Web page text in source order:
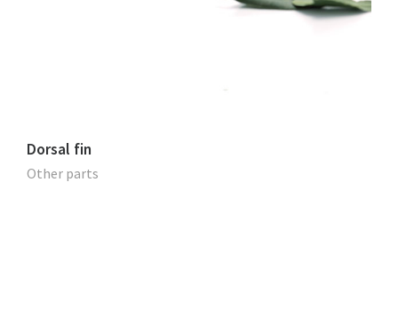
Dorsal fin
Other parts